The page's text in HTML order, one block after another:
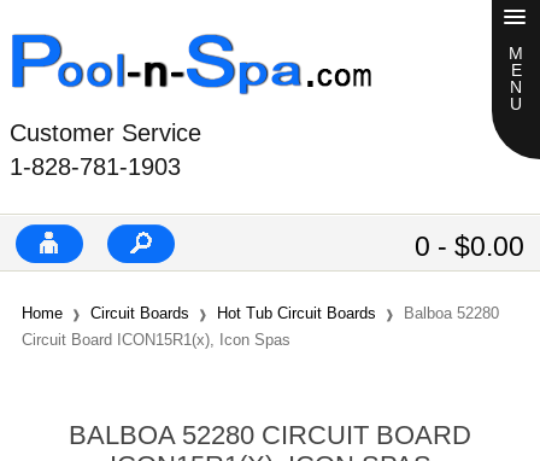
Customer Service
1-828-781-1903
0 - $0.00
Home Circuit Boards Hot Tub Circuit Boards
Balboa 52280
Circuit Board ICON15R1(x), Icon Spas
BALBOA 52280 CIRCUIT BOARD